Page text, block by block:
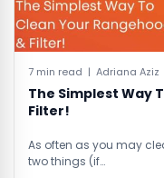
7 min read | Adriana Aziz
The Simplest Way
Filter!
As often as you may
two things (if…